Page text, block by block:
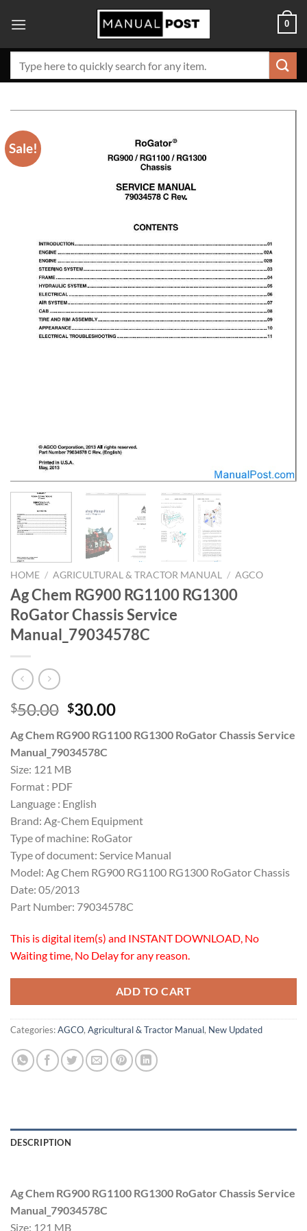
0
Sale!
HOME / AGRICULTURAL & TRACTOR MANUAL / AGCO
Ag Chem RG900 RG1100 RG1300
RoGator Chassis Service
Manual_79034578C
$50.00 Original
was:
$50.00.
$30.00Current
is:
Ag Chem RG900 RG1100 RG1300 RoGator Chassis Service
Manual_79034578C
Size: 121 MB
Format : PDF
Language : English
Brand: Ag-Chem Equipment
Type of machine: RoGator
Type of document: Service Manual
Model: Ag Chem RG900 RG1100 RG1300 RoGator Chassis
Date: 05/2013
Part Number: 79034578C
This is digital item(s) and INSTANT DOWNLOAD, No
Waiting time, No Delay for any reason.
ADD TO CART
Categories:AGCO, Agricultural & Tractor Manual, New Updated
DESCRIPTION
Ag Chem RG900 RG1100 RG1300 RoGator Chassis Service
Manual_79034578C
Size: 121 MB